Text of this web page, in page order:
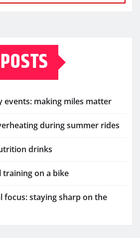
events: making miles matter
during summer rides
drinks
on a bike
focus: staying sharp on the